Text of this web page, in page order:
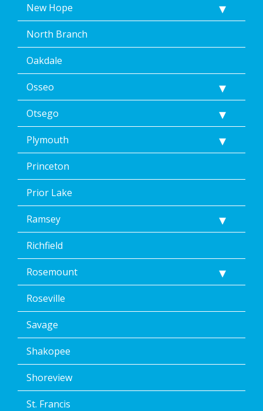
New Hope
North Branch
Oakdale
Osseo
Otsego
Plymouth
Princeton
Prior Lake
Ramsey
Richfield
Rosemount
Roseville
Savage
Shakopee
Shoreview
St. Francis